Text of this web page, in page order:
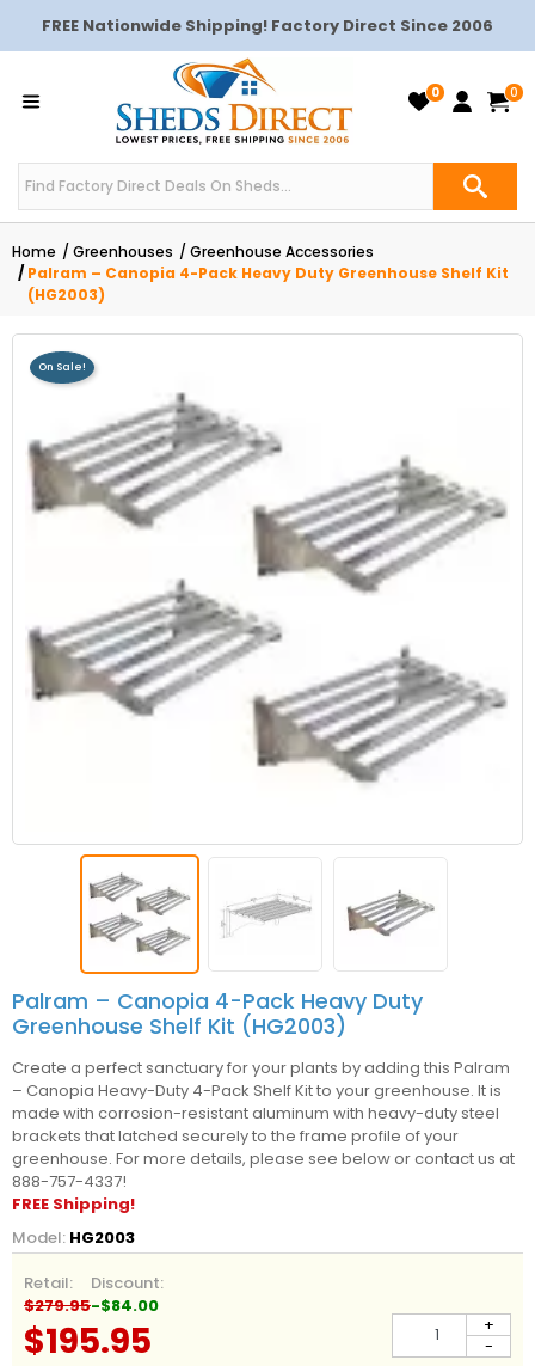
FREE Nationwide Shipping! Factory Direct Since 2006
0 0
Home Greenhouses
Greenhouse Accessories
Palram – Canopia 4-Pack Heavy Duty Greenhouse Shelf Kit
(HG2003)
On Sale!
Palram – Canopia 4-Pack Heavy Duty
Greenhouse Shelf Kit (HG2003)
Create a perfect sanctuary for your plants by adding this Palram
– Canopia Heavy-Duty 4-Pack Shelf Kit to your greenhouse. It is
made with corrosion-resistant aluminum with heavy-duty steel
brackets that latched securely to the frame profile of your
greenhouse. For more details, please see below or contact us at
888-757-4337!
FREE Shipping!
Model: HG2003
Retail:
$279.95
Discount:
-$84.00
$195.95 -
+